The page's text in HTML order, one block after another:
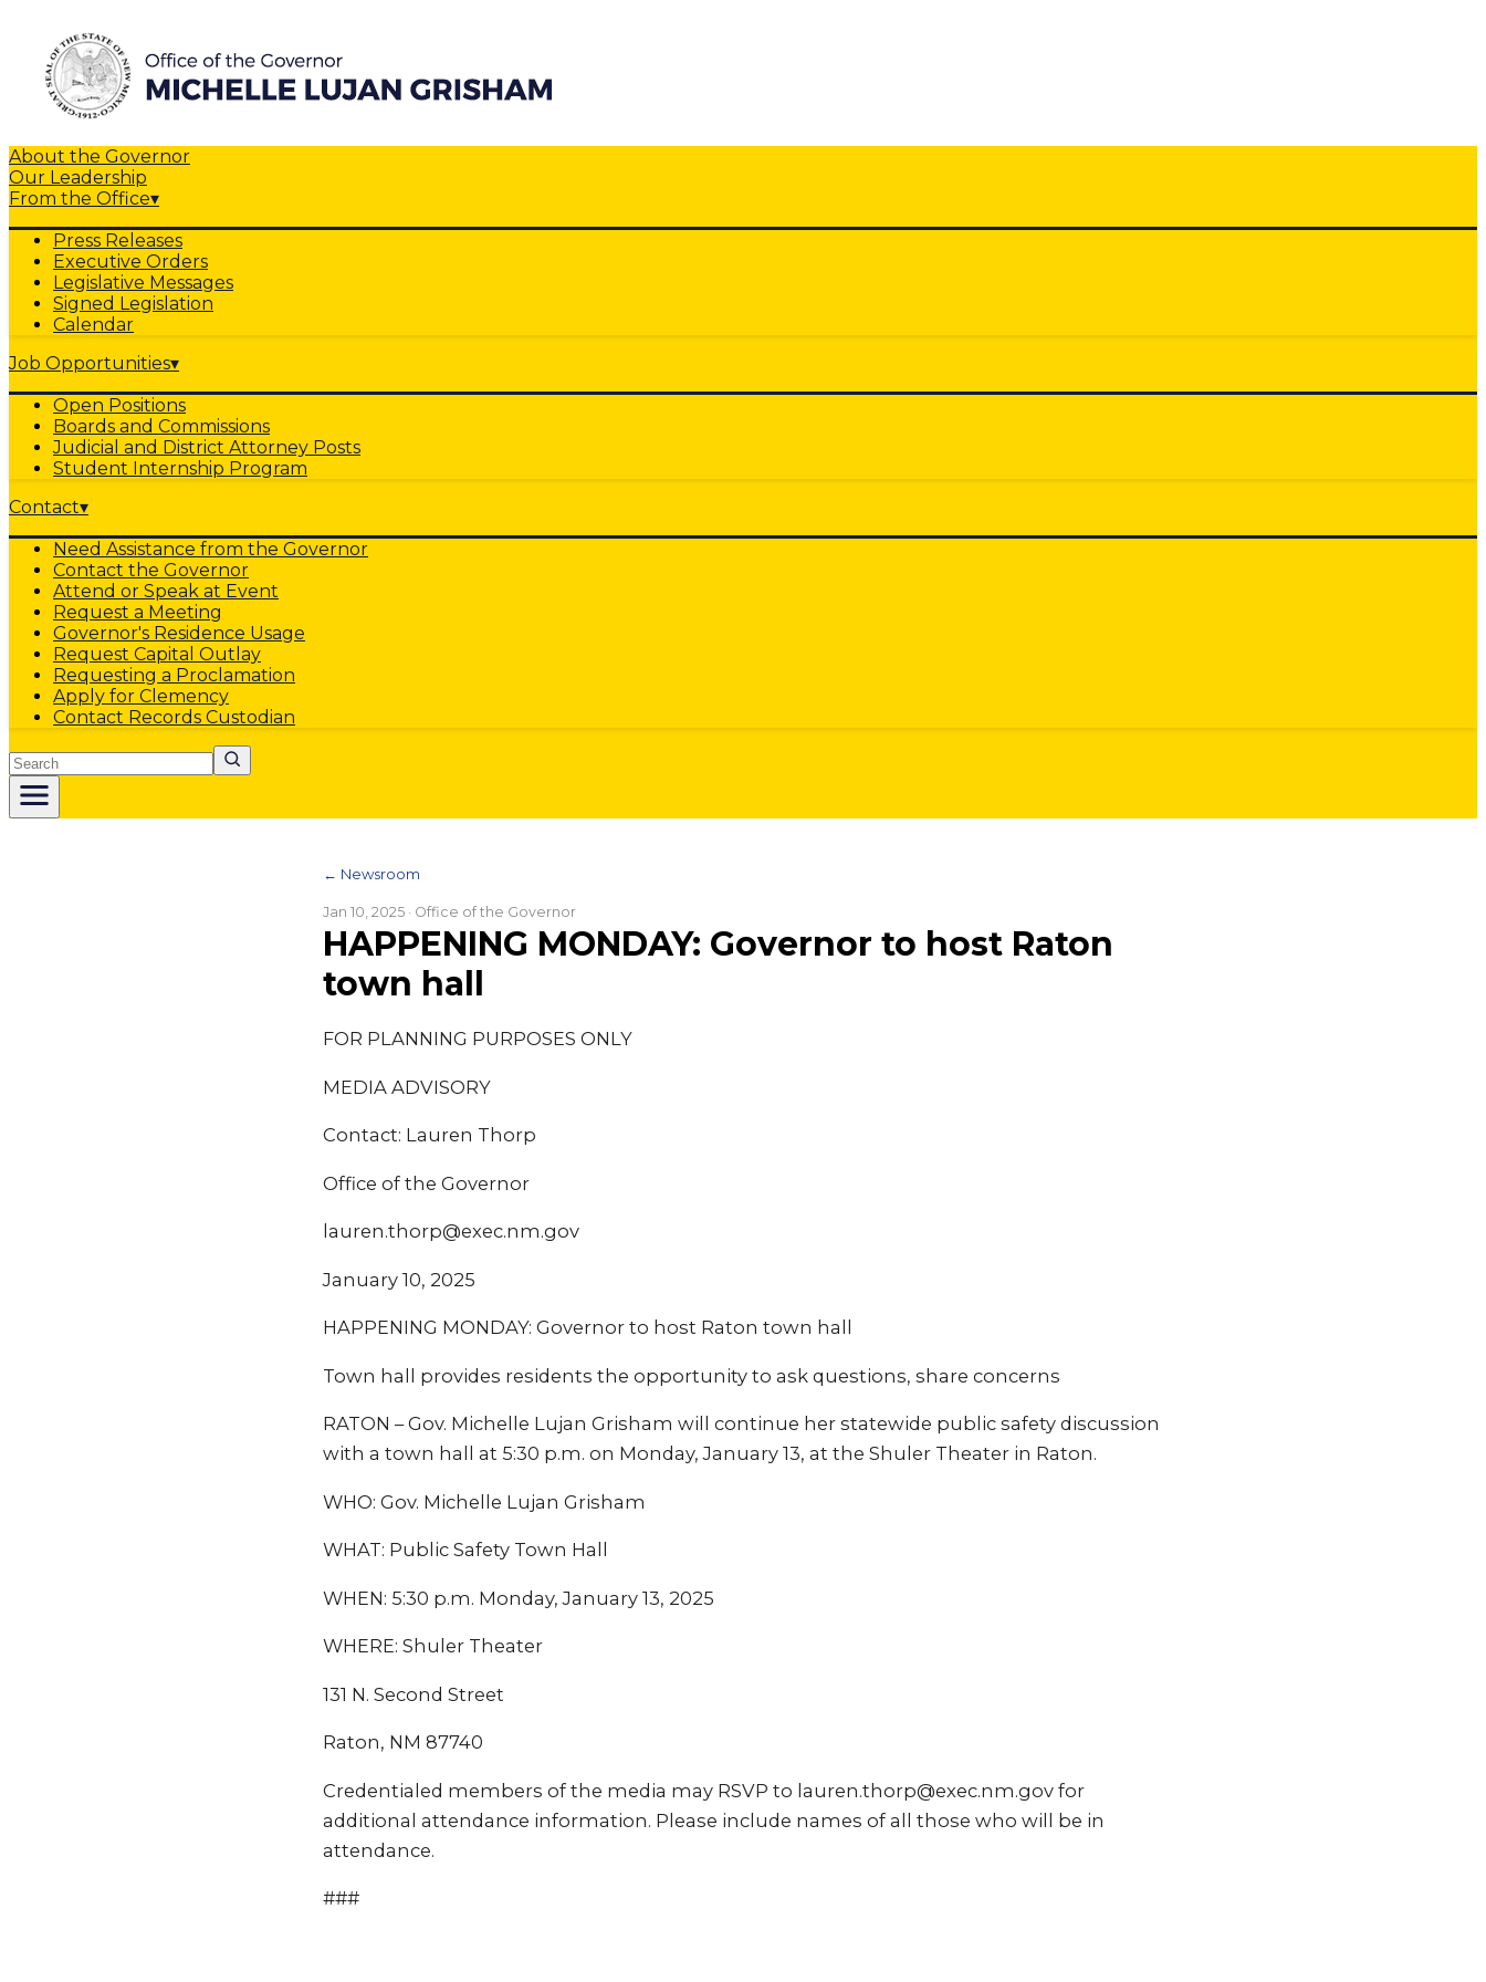
About the Governor
Our Leadership
From the Office▾
Press Releases
Executive Orders
Legislative Messages
Signed Legislation
Calendar
Job Opportunities▾
Open Positions
Boards and Commissions
Judicial and District Attorney Posts
Student Internship Program
Contact▾
Need Assistance from the Governor
Contact the Governor
Attend or Speak at Event
Request a Meeting
Governor's Residence Usage
Request Capital Outlay
Requesting a Proclamation
Apply for Clemency
Contact Records Custodian
Search
← Newsroom
Jan 10, 2025 · Office of the Governor
HAPPENING MONDAY: Governor to host Raton
town hall
FOR PLANNING PURPOSES ONLY
MEDIA ADVISORY
Contact: Lauren Thorp
Office of the Governor
lauren.thorp@exec.nm.gov
January 10, 2025
HAPPENING MONDAY: Governor to host Raton town hall
Town hall provides residents the opportunity to ask questions, share concerns
RATON – Gov. Michelle Lujan Grisham will continue her statewide public safety discussion
with a town hall at 5:30 p.m. on Monday, January 13, at the Shuler Theater in Raton.
WHO: Gov. Michelle Lujan Grisham
WHAT: Public Safety Town Hall
WHEN: 5:30 p.m. Monday, January 13, 2025
WHERE: Shuler Theater
131 N. Second Street
Raton, NM 87740
Credentialed members of the media may RSVP to lauren.thorp@exec.nm.gov for
additional attendance information. Please include names of all those who will be in
attendance.
###